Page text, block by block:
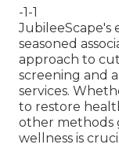
-1-1
JubileeScape's
seasoned
approach to
screening and
services.
to restore
other methods
wellness is